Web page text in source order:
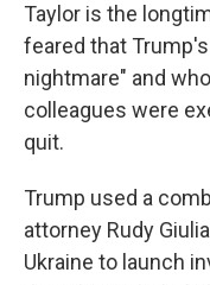
Taylor is the
feared that
nightmare" and
colleagues were
quit.
Trump used a
attorney Rudy
Ukraine to launch